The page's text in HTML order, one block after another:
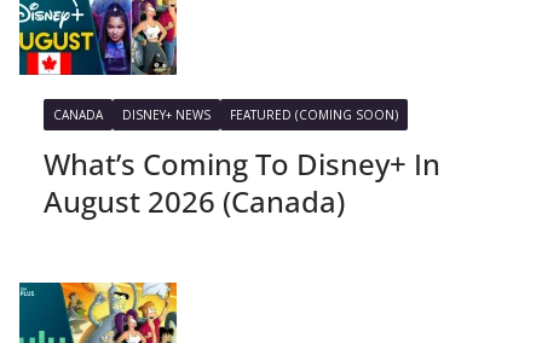
CANADA DISNEY+ NEWS FEATURED (COMING SOON)
What’s Coming To Disney+ In
August 2026 (Canada)